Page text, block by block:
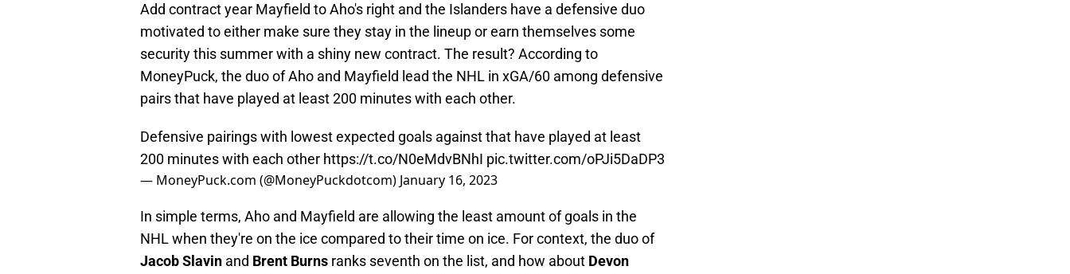
Add contract year Mayfield to Aho's right and the Islanders have a defensive duo
motivated to either make sure they stay in the lineup or earn themselves some
security this summer with a shiny new contract. The result? According to
MoneyPuck, the duo of Aho and Mayfield lead the NHL in xGA/60 among defensive
pairs that have played at least 200 minutes with each other.
Defensive pairings with lowest expected goals against that have played at least
200 minutes with each other https://t.co/N0eMdvBNhI pic.twitter.com/oPJi5DaDP3
— MoneyPuck.com (@MoneyPuckdotcom) January 16, 2023
In simple terms, Aho and Mayfield are allowing the least amount of goals in the
NHL when they're on the ice compared to their time on ice. For context, the duo of
Jacob Slavin and Brent Burns ranks seventh on the list, and how about Devon